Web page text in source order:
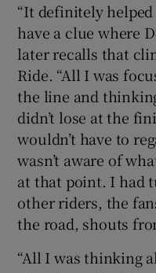
“It definitely
have a clue where
later recalls that
Ride. “All I was
the line and
didn’t lose at the
wouldn’t have to
wasn’t aware of
at that point. I had
other riders, the
the road, shouts
“All I was thinking